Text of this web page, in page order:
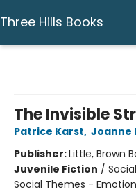
Three Hills Books
The Invisible
Patrice Karst, Joanne
Publisher:Little, Brown
Juvenile Fiction /
Social Themes -